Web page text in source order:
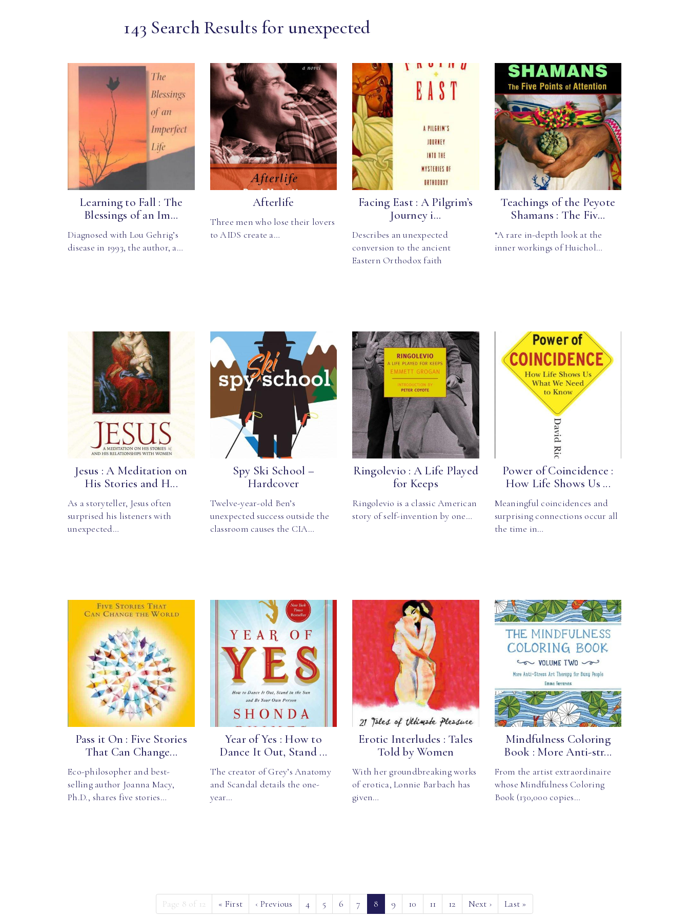
143 Search Results for unexpected
Learning to Fall : The
Blessings of an Im...
Diagnosed with Lou Gehrig’s
disease in 1993, the author, a…
Afterlife
Three men who lose their lovers
to AIDS create a…
Facing East : A Pilgrim’s
Journey i...
Describes an unexpected
conversion to the ancient
Eastern Orthodox faith
Teachings of the Peyote
Shamans : The Fiv...
“A rare in-depth look at the
inner workings of Huichol…
Jesus : A Meditation on
His Stories and H...
As a storyteller, Jesus often
surprised his listeners with
unexpected…
Spy Ski School –
Hardcover
Twelve-year-old Ben’s
unexpected success outside the
classroom causes the CIA…
Ringolevio : A Life Played
for Keeps
Ringolevio is a classic American
story of self-invention by one…
Power of Coincidence :
How Life Shows Us ...
Meaningful coincidences and
surprising connections occur all
the time in…
Pass it On : Five Stories
That Can Change...
Eco-philosopher and best-
selling author Joanna Macy,
Ph.D., shares five stories…
Year of Yes : How to
Dance It Out, Stand ...
The creator of Grey’s Anatomy
and Scandal details the one-
year…
Erotic Interludes : Tales
Told by Women
With her groundbreaking works
of erotica, Lonnie Barbach has
given…
Mindfulness Coloring
Book : More Anti-str...
From the artist extraordinaire
whose Mindfulness Coloring
Book (130,000 copies…
Page 8 of 12 « First ‹ Previous 4 5 6 7 8(current)
9 10 11 12 Next › Last »